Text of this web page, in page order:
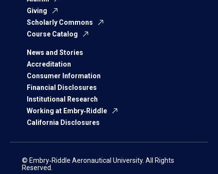
Giving
Scholarly Commons
Course Catalog
News and Stories
Accreditation
Consumer Information
Financial Disclosures
Institutional Research
Working at Embry‑Riddle
California Disclosures
© Embry‑Riddle Aeronautical University. All Rights
Reserved.